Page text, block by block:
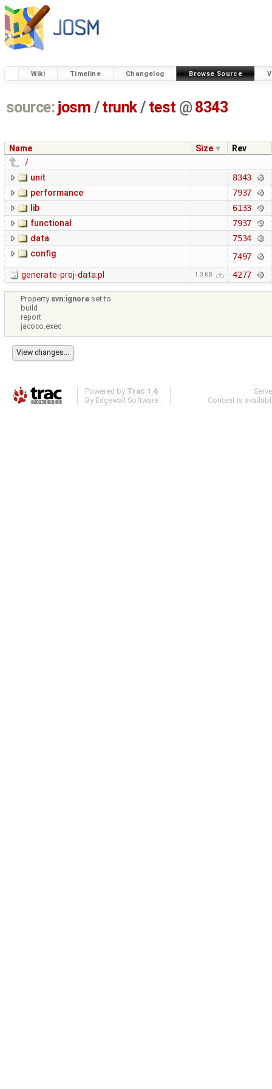
Wiki Timeline Changelog Browse Source
source: josm / trunk/ test @ 8343
Name Size
Rev
../
unit
8343
performance
7937
lib
6133
functional
7937
data
7534
config
7497
generate-proj-data.pl
1.3 KB 4277
Property svn:ignore set to
build
report
jacoco.exec
Powered by Trac 1.6
By Edgewall Software .
Content is